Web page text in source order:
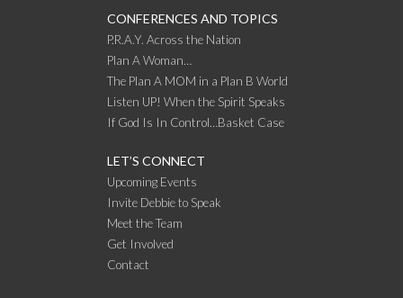
CONFERENCES AND TOPICS
P.R.A.Y. Across the Nation
Plan A Woman…
The Plan A MOM in a Plan B World
Listen UP! When the Spirit Speaks
If God Is In Control…Basket Case
LET’S CONNECT
Upcoming Events
Invite Debbie to Speak
Meet the Team
Get Involved
Contact